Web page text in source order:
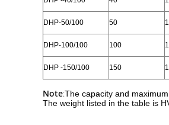
DHP-50/100 50
DHP-100/100 100
DHP -150/100 150
Note:The capacity and
The weight listed in the table is